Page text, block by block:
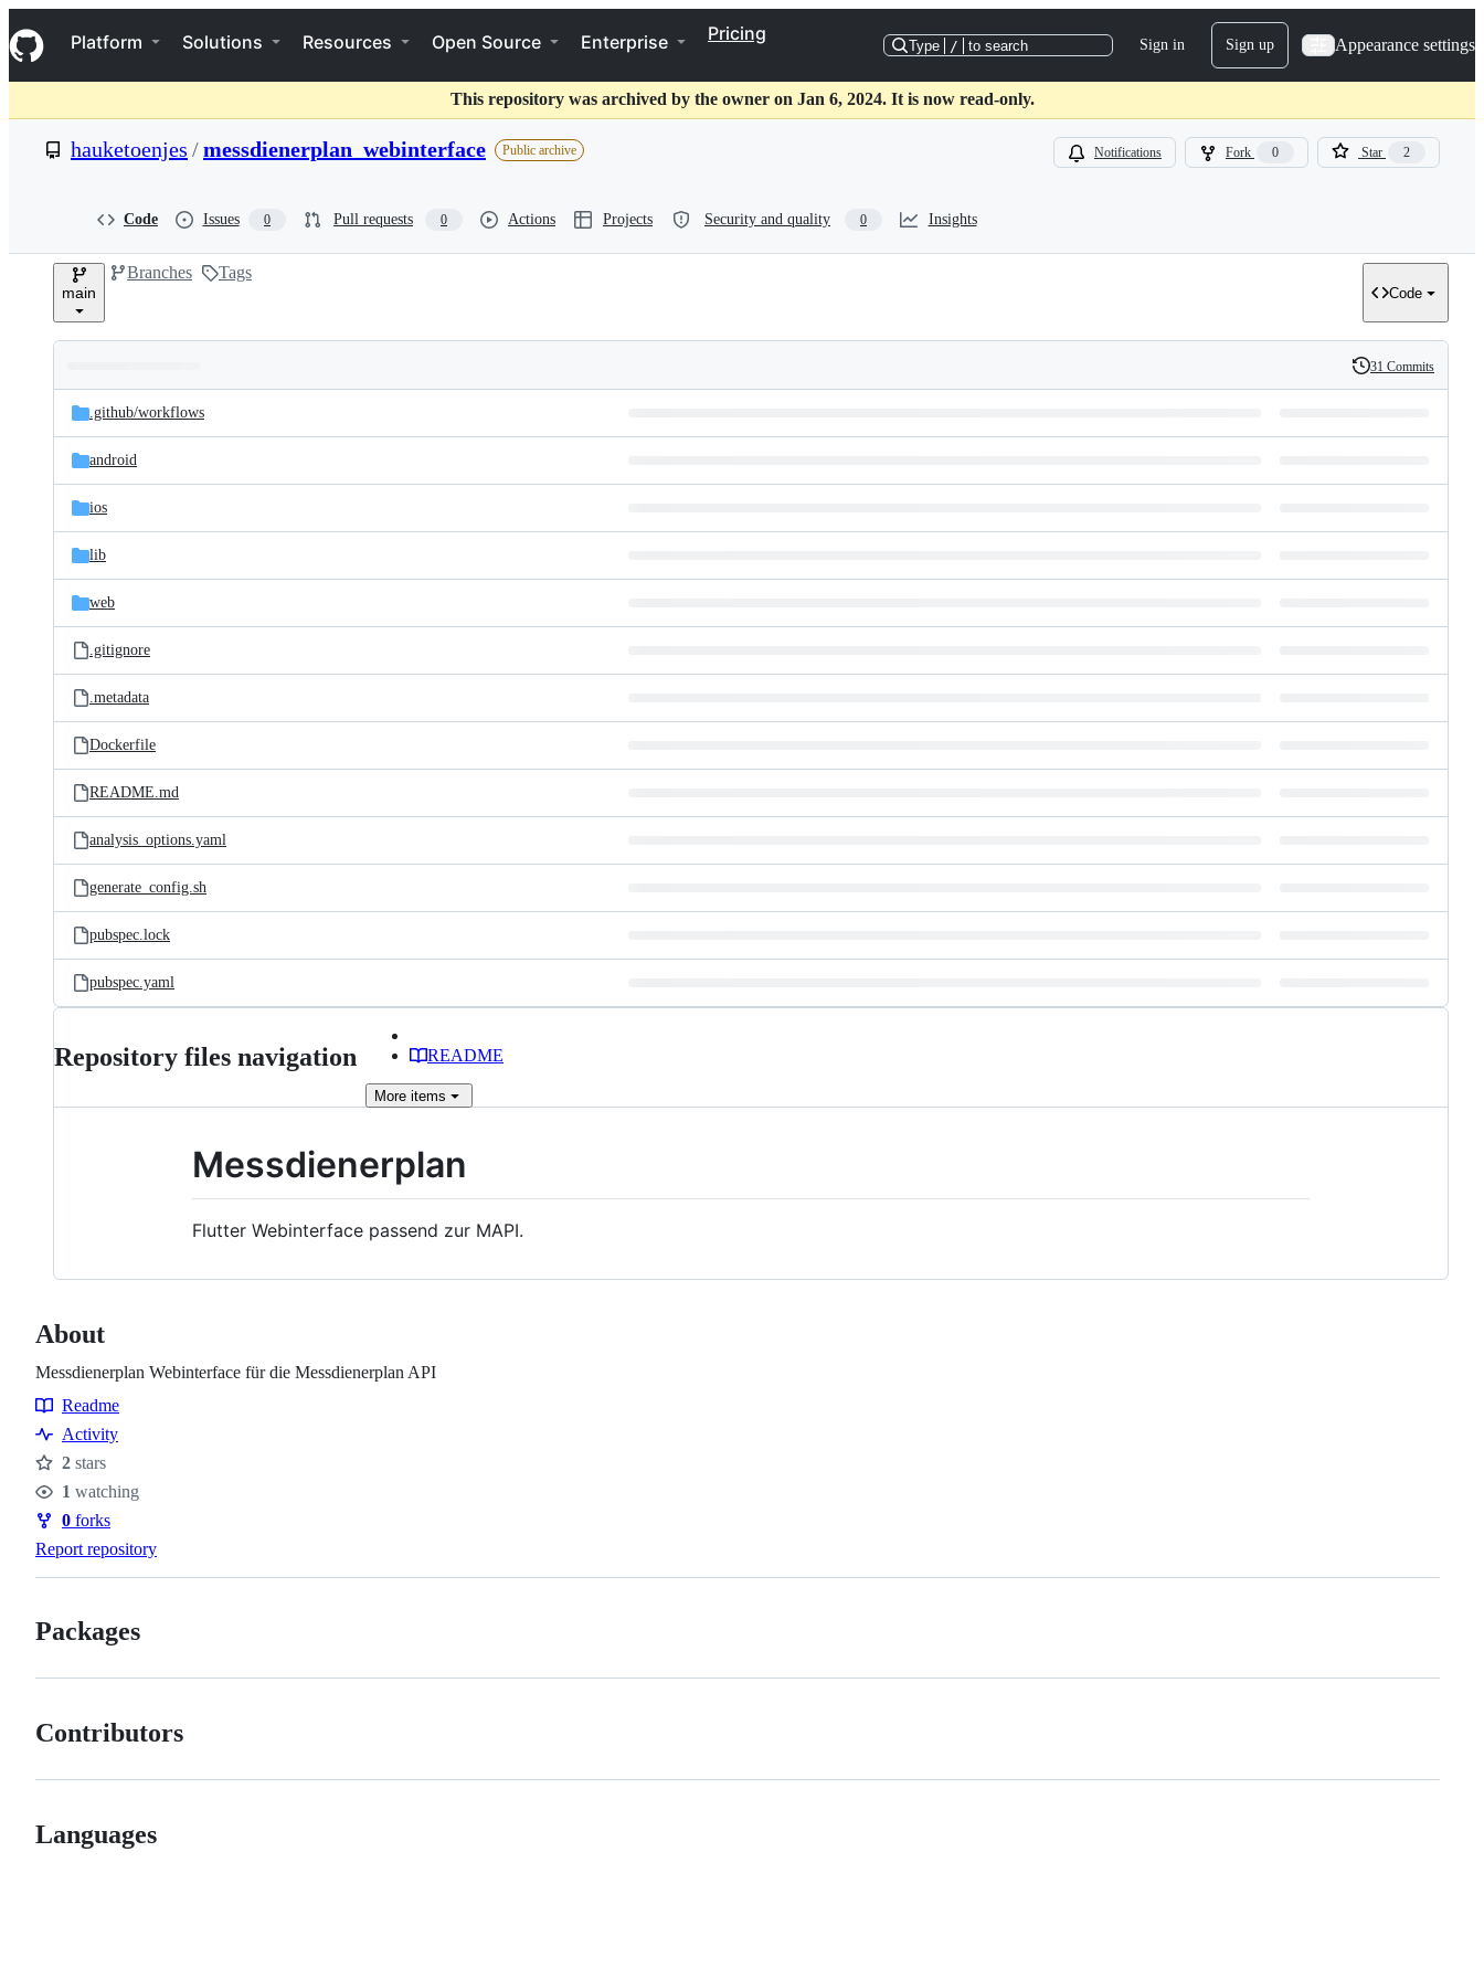
k
i
p
o
t
Navigation Menu
Platform Solutions Resources Open Source Enterprise Pricing
Type / to search Sign in Sign up Appearance settings
This repository was archived by the owner on Jan 6, 2024. It is now read-only.
hauketoenjes /messdienerplan_webinterface Public archive Notifications Fork 0 Star 2
Code Issues 0 Pull requests 0 Actions Projects Security and quality 0 Insights
main
Branches Tags
Code
and
files
Latest
commit
History
31 Commits
.github/workflows
android
ios
lib
web
.gitignore
.metadata
Dockerfile
README.md
analysis_options.yaml
generate_config.sh
pubspec.lock
pubspec.yaml
Repository files navigation README
More items
Messdienerplan
Flutter Webinterface passend zur MAPI.
About
Messdienerplan Webinterface für die Messdienerplan API
Resources
Readme
Activity
Stars
2 stars
Watchers
1 watching
Forks
0 forks
Report repository
Packages
Contributors
Languages